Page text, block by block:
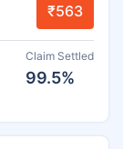
₹563
Claim Settled
99.5%